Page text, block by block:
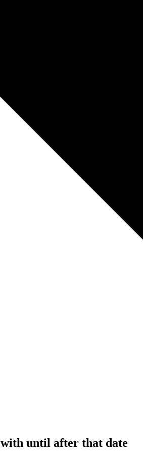
with until after that date